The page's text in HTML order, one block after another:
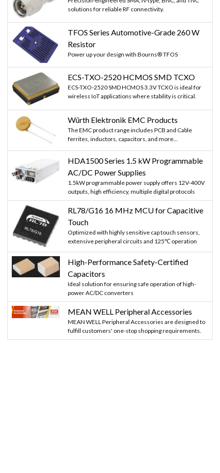
solutions for reliable RF connectivity.
TFOS Series Automotive-Grade 260 W
Resistor
Power up your design with Bourns® TFOS
ECS-TXO-2520 HCMOS SMD TCXO
ECS-TXO-2520 SMD HCMOS 3.3V TCXO is ideal for
wireless IoT applications where stability is critical.
Würth Elektronik EMC Products
The EMC product range includes PCB and Cable
ferrites, inductors, capacitors, and more...
HDA1500 Series 1.5 kW Programmable
AC/DC Power Supplies
1.5kW programmable power supply offers 12V-400V
outputs, high efficiency, multiple digital protocols
RL78/G16 16 MHz MCU for Capacitive
Touch
Optimized with highly sensitive cap touch sensors,
extensive peripheral circuits and 125℃ operation
High-Performance Safety-Certified
Capacitors
Ideal solution for ensuring safe operation of high-
power AC/DC converters
MEAN WELL Peripheral Accessories
MEAN WELL Peripheral Accessories are designed to
fulfill customers' one-stop shopping requirements.